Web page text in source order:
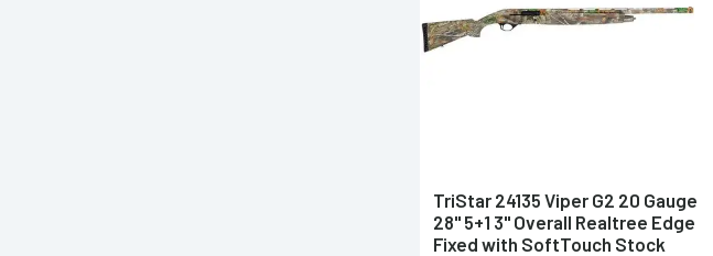
TriStar 24135 Viper G2 20 Gauge
28" 5+1 3" Overall Realtree Edge
Fixed with SoftTouch Stock